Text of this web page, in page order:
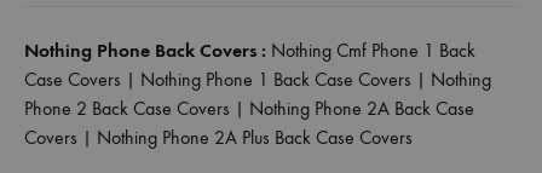
Nothing Phone Back Covers : Nothing Cmf Phone 1 Back
Case Covers | Nothing Phone 1 Back Case Covers | Nothing
Phone 2 Back Case Covers | Nothing Phone 2A Back Case
Covers | Nothing Phone 2A Plus Back Case Covers